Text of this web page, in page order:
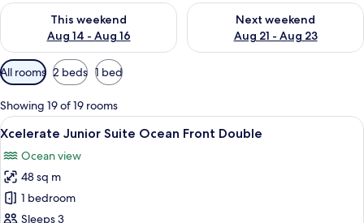
This weekend
Aug 14 - Aug 16
Check availability for this weekend Aug 14 - Aug 16
Next weekend
Aug 21 - Aug 23
Check availability for next
Available
filters
for
rooms
All rooms 2 beds 1 bed
Showing 19 of 19 rooms
View
all
photos
for
Xcelerate
Junior
A hotel room with two beds, a desk,
6
Xcelerate Junior Suite Ocean Front Double
Ocean view
48 sq m
1 bedroom
Sleeps 3